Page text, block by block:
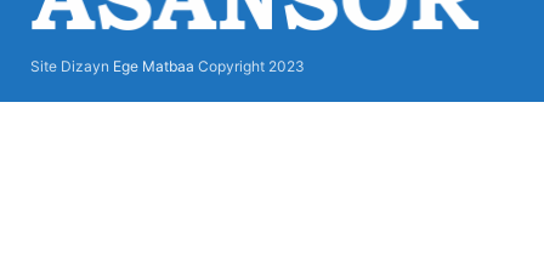
Site Dizayn Ege Matbaa Copyright 2023